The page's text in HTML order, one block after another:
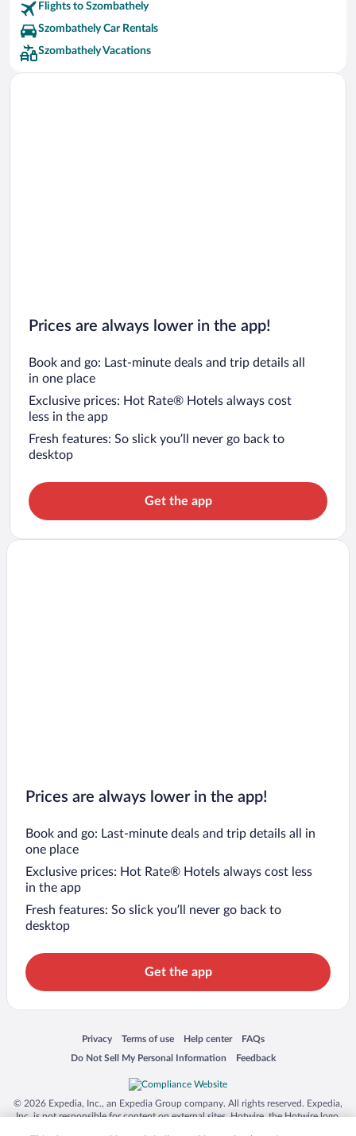
Flights to Szombathely
Szombathely Car Rentals
Szombathely Vacations
Prices are always lower in the app!
Book and go: Last-minute deals and trip details all
in one place
Exclusive prices: Hot Rate® Hotels always cost
less in the app
Fresh features: So slick you’ll never go back to
desktop
Get the app
Prices are always lower in the app!
Book and go: Last-minute deals and trip details all in
one place
Exclusive prices: Hot Rate® Hotels always cost less
in the app
Fresh features: So slick you’ll never go back to
desktop
Get the app
Privacy
Opens in a new window
Terms of use
Opens in a new window
Help center
Opens in a new window
FAQs
Opens in a new window
Do Not Sell My Personal Information
Opens in a new window Feedback
Opens in a new window
© 2026 Expedia, Inc., an Expedia Group company. All rights reserved. Expedia,
Inc. is not responsible for content on external sites. Hotwire, the Hotwire logo,